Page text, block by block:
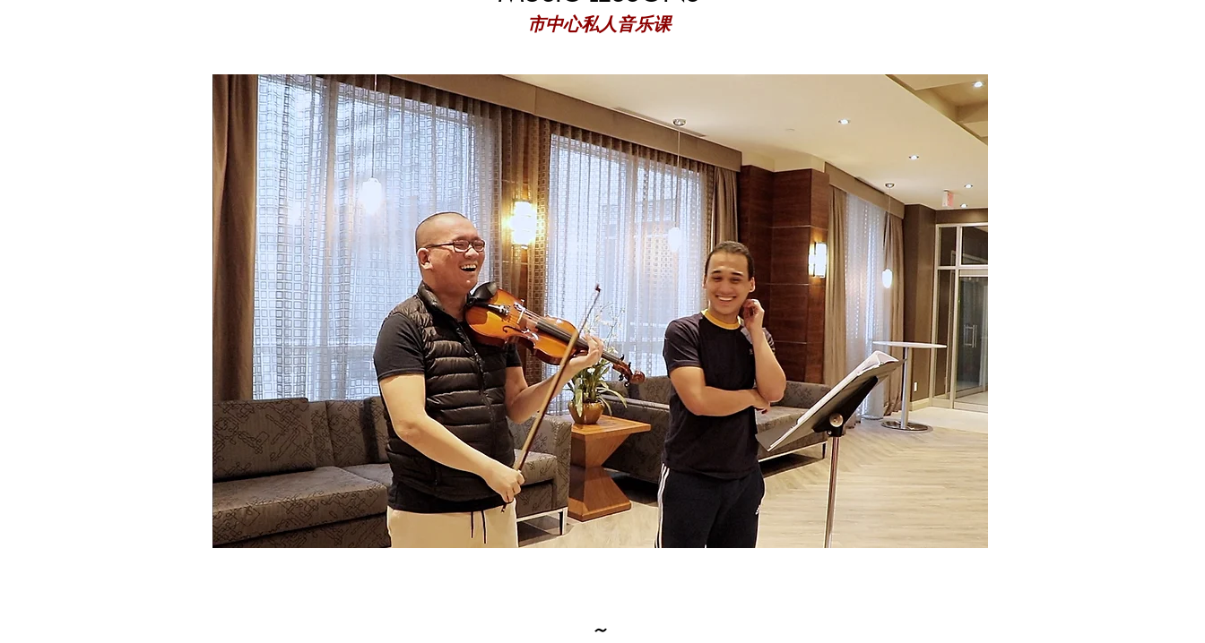
市中心私人音乐课
~